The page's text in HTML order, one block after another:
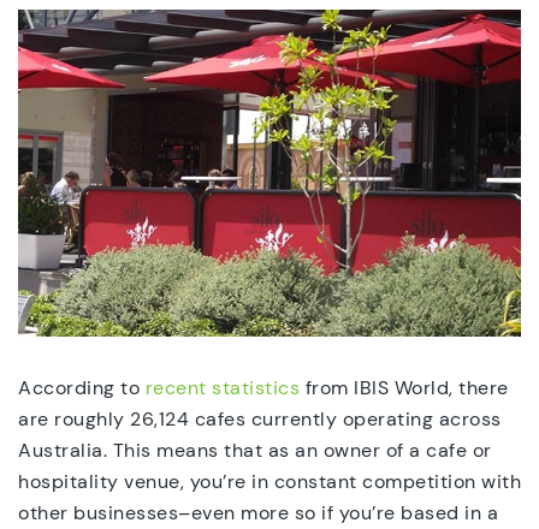
According to recent statistics from IBIS World, there
are roughly 26,124 cafes currently operating across
Australia. This means that as an owner of a cafe or
hospitality venue, you’re in constant competition with
other businesses–even more so if you’re based in a